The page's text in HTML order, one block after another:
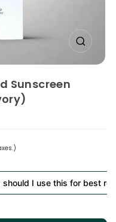
Sunscreen
I use this for best results?